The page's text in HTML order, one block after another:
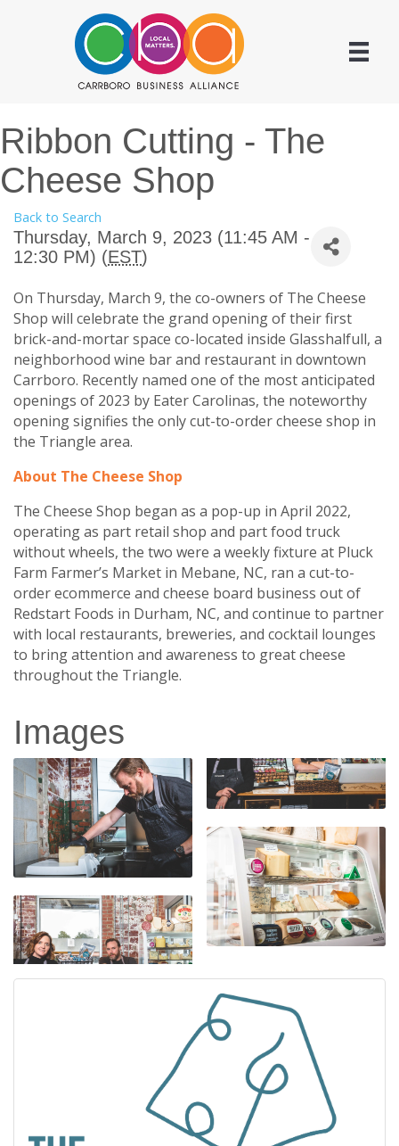
Ribbon Cutting - The
Cheese Shop
Back to Search
Thursday, March 9, 2023 (11:45 AM -
12:30 PM) (EST)
On Thursday, March 9, the co-owners of The Cheese
Shop will celebrate the grand opening of their first
brick-and-mortar space co-located inside Glasshalfull, a
neighborhood wine bar and restaurant in downtown
Carrboro. Recently named one of the most anticipated
openings of 2023 by Eater Carolinas, the noteworthy
opening signifies the only cut-to-order cheese shop in
the Triangle area.
About The Cheese Shop
The Cheese Shop began as a pop-up in April 2022,
operating as part retail shop and part food truck
without wheels, the two were a weekly fixture at Pluck
Farm Farmer’s Market in Mebane, NC, ran a cut-to-
order ecommerce and cheese board business out of
Redstart Foods in Durham, NC, and continue to partner
with local restaurants, breweries, and cocktail lounges
to bring attention and awareness to great cheese
throughout the Triangle.
Images